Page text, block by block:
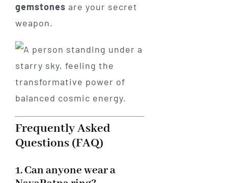
gemstones are your secret
weapon.
Frequently Asked
Questions (FAQ)
1. Can anyone wear a